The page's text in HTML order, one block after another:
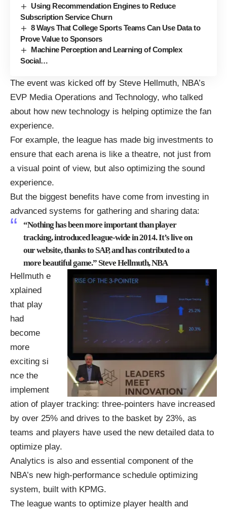
Using Recommendation Engines to Reduce
Subscription Service Churn
8 Ways That College Sports Teams Can Use Data to
Prove Value to Sponsors
Machine Perception and Learning of Complex
Social…
The event was kicked off by Steve Hellmuth, NBA’s
EVP Media Operations and Technology, who talked
about how new technology is helping optimize the fan
experience.
For example, the league has made big investments to
ensure that each arena is like a theatre, not just from
a visual point of view, but also optimizing the sound
experience.
But the biggest benefits have come from investing in
advanced systems for gathering and sharing data:
“Nothing has been more important than player
tracking, introduced league-wide in 2014. It’s live on
ourwebsite, thanks to SAP, and has contributed to a
more beautiful game.” Steve Hellmuth, NBA
Hellmuth e
xplained
that play
had
become
more
exciting si
nce the
implement
ation of player tracking: three-pointers have increased
by over 25% and drives to the basket by 23%, as
teams and players have used the new detailed data to
optimize play.
Analytics is also and essential component of the
NBA’s new high-performance schedule optimizing
system, built with KPMG.
The league wants to optimize player health and